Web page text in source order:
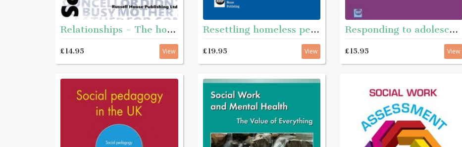
Relationships - The how and why of relationships and what makes us tick
£14.95 View
Resettling homeless people
£19.95 View
Responding to adolescents
£15.95 View